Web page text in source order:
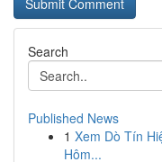
Search
Published News
1 Xem Dò Tín
Hôm...